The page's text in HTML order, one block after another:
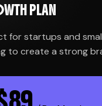
PLAN
for startups and
to create a strong